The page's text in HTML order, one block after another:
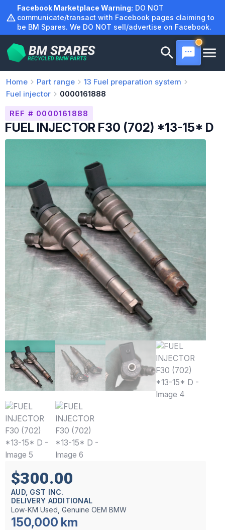
content
Facebook Marketplace Warning: DO NOT
communicate/transact with Facebook pages claiming to
be BM Spares. We DO NOT sell/advertise on Facebook.
Home Part range 13 Fuel preparation system
Fuel injector
0000161888
REF # 0000161888
FUEL INJECTOR F30 (702) *13-15* D
$300.00
AUD, GST INC.
DELIVERY ADDITIONAL
Low-KM Used, Genuine OEM BMW
150,000 km